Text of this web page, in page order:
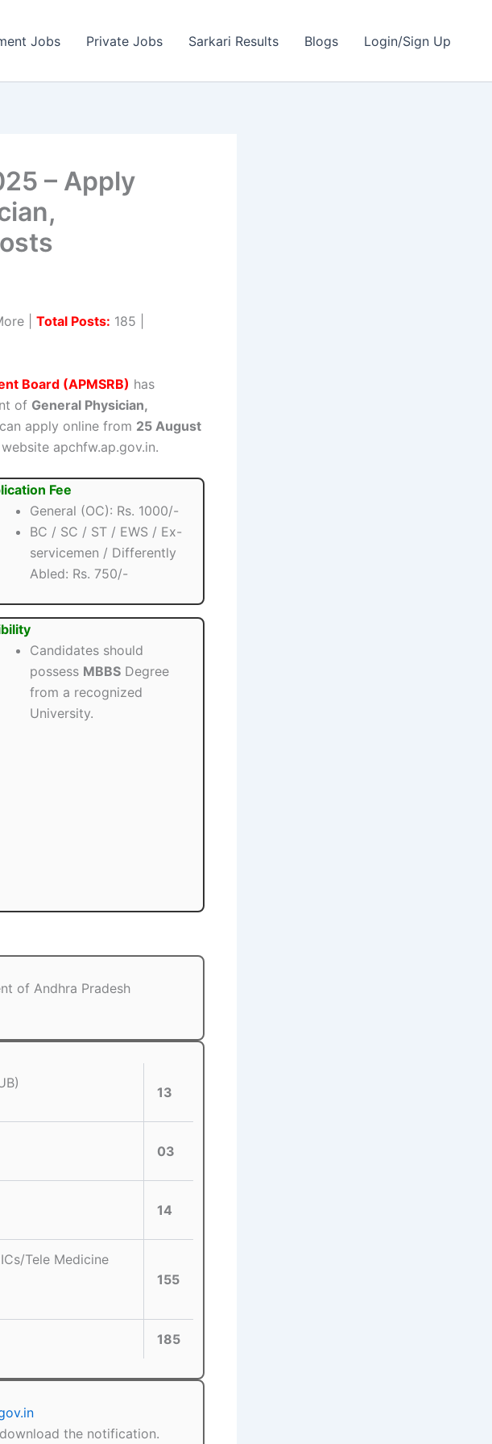
Jobs Private Jobs Sarkari Results Blogs Login/Sign Up
– Apply
| Total Posts: 185 |
Board (APMSRB) has
of General Physician,
apply online from 25 August
apchfw.ap.gov.in.
Fee
General (OC): Rs. 1000/-
BC / SC / ST / EWS / Ex-
servicemen / Differently
Abled: Rs. 750/-
Candidates should
possess MBBSDegree
from a recognized
University.
of Andhra Pradesh
13
03
14
Tele Medicine
155
185
the notification.